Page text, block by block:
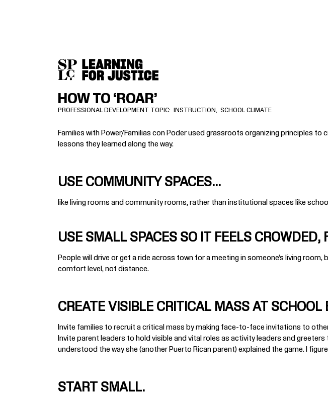
SKIP
TO
CONTENT
ACCESSIBILITY
HOW TO ‘ROAR’
PROFESSIONAL DEVELOPMENT TOPIC INSTRUCTION SCHOOL CLIMATE
Families with Power/Familias con Poder used grassroots organizing principles
lessons they learned along the way.
USE COMMUNITY SPACES...
like living rooms and community rooms, rather than institutional spaces like
USE SMALL SPACES SO IT FEELS CROWDED,
People will drive or get a ride across town for a meeting in someone’s living
comfort level, not distance.
CREATE VISIBLE CRITICAL MASS AT SCHOOL
Invite families to recruit a critical mass by making face-to-face invitations to
Invite parent leaders to hold visible and vital roles as activity leaders and
understood the way she (another Puerto Rican parent) explained the game. I
START SMALL.